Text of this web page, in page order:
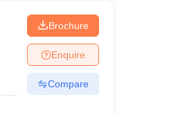
Brochure
Enquire
Compare